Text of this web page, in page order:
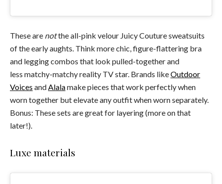
These are notthe all-pink velour Juicy Couture sweatsuits
of the early aughts. Think more chic, figure-flattering bra
and legging combos that look pulled-together and
less matchy-matchy reality TV star. Brands likeOutdoor
Voices and Alalamake pieces that work perfectly when
worn together but elevate any outfit when worn separately.
Bonus: These sets are great for layering (more on that
later!).
Luxe materials